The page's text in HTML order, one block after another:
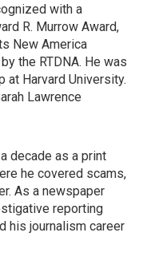
with a
R. Murrow Award,
New America
the RTDNA. He was
at Harvard University.
Lawrence
decade as a print
he covered scams,
As a newspaper
reporting
his journalism career